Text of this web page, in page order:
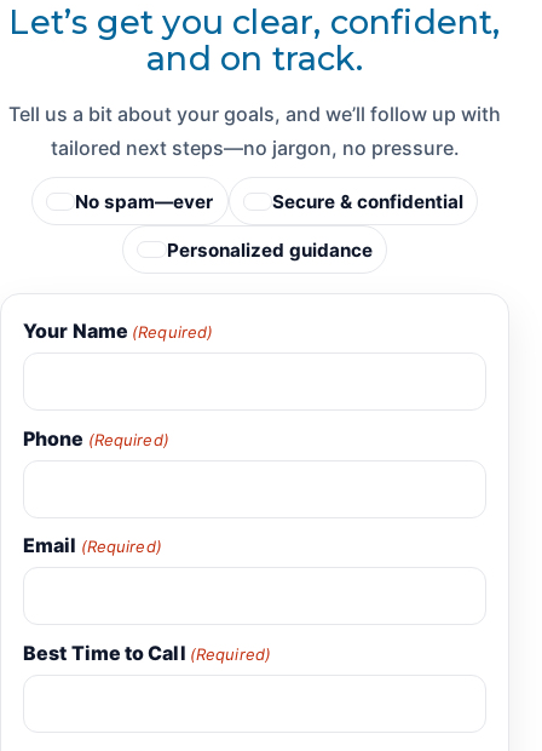
Let’s get you clear, confident,
and on track.
Tell us a bit about your goals, and we’ll follow up with
tailored next steps—no jargon, no pressure.
No spam—ever Secure & confidential
Personalized guidance
Your Name (Required)
Phone (Required)
Email (Required)
Best Time to Call (Required)